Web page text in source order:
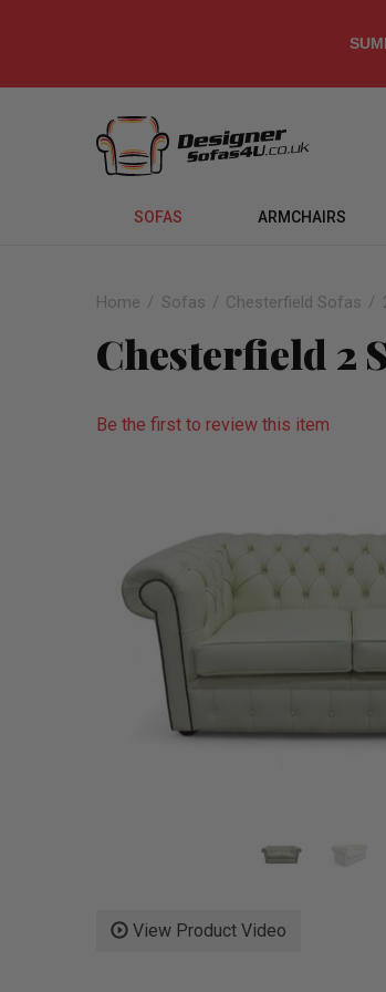
SOFAS ARMCHAIRS
Home Sofas Chesterfield Sofas
Chesterfield 2
Be the first to review this item
View Product Video